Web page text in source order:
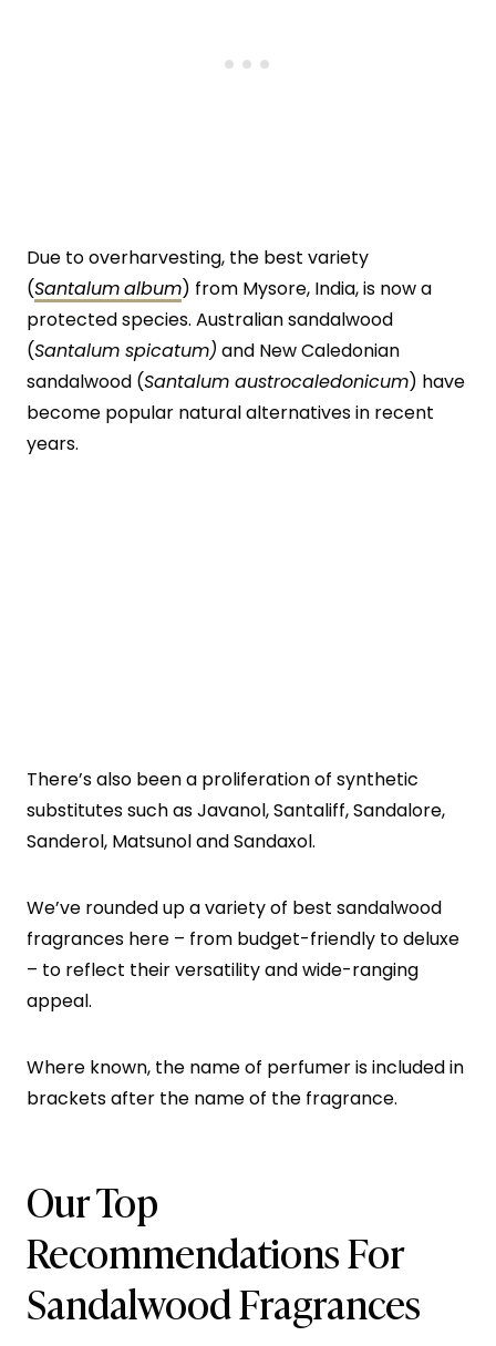
Due to overharvesting, the best variety
(Santalumalbum) from Mysore, India, is now a
protected species. Australian sandalwood
(Santalum spicatum) and New Caledonian
sandalwood (Santalum austrocaledonicum) have
become popular natural alternatives in recent
years.
There’s also been a proliferation of synthetic
substitutes such as Javanol, Santaliff, Sandalore,
Sanderol, Matsunol and Sandaxol.
We’ve rounded up a variety of best sandalwood
fragrances here – from budget-friendly to deluxe
– to reflect their versatility and wide-ranging
appeal.
Where known, the name of perfumer is included in
brackets after the name of the fragrance.
Our Top
Recommendations For
Sandalwood Fragrances